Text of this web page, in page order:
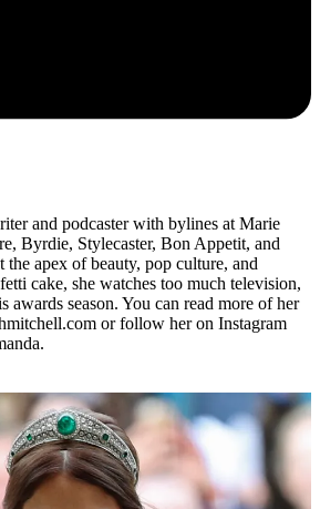
and podcaster with bylines at Marie
Byrdie, Stylecaster, Bon Appetit, and
apex of beauty, pop culture, and
cake, she watches too much television,
awards season. You can read more of her
or follow her on Instagram